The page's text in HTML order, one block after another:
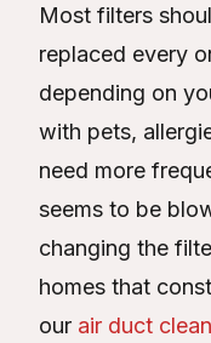
Most filters
replaced every
depending on
with pets,
need more
seems to be
changing the
homes that
our air duct